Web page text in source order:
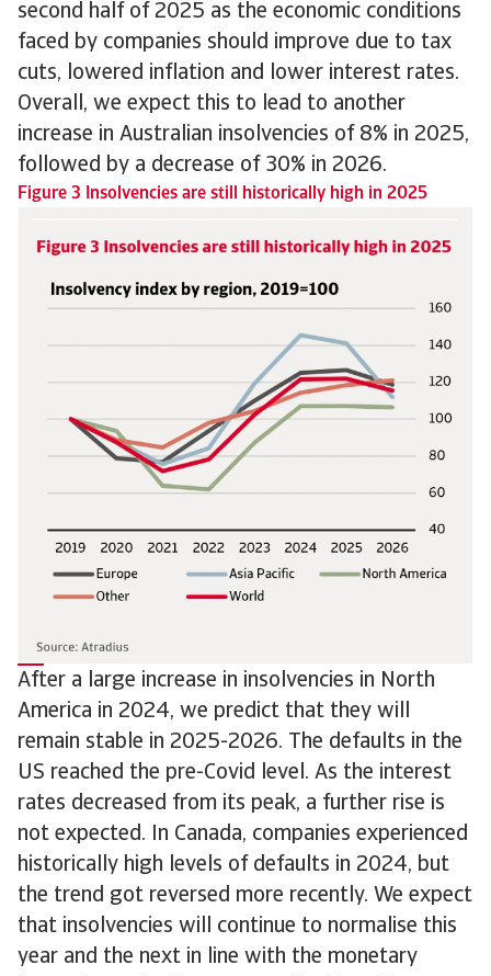
second half of 2025 as the economic conditions
faced by companies should improve due to tax
cuts, lowered inflation and lower interest rates.
Overall, we expect this to lead to another
increase in Australian insolvencies of 8% in 2025,
followed by a decrease of 30% in 2026.
Figure 3 Insolvencies are still historically high in 2025
After a large increase in insolvencies in North
America in 2024, we predict that they will
remain stable in 2025-2026. The defaults in the
US reached the pre-Covid level. As the interest
rates decreased from its peak, a further rise is
not expected. In Canada, companies experienced
historically high levels of defaults in 2024, but
the trend got reversed more recently. We expect
that insolvencies will continue to normalise this
year and the next in line with the monetary